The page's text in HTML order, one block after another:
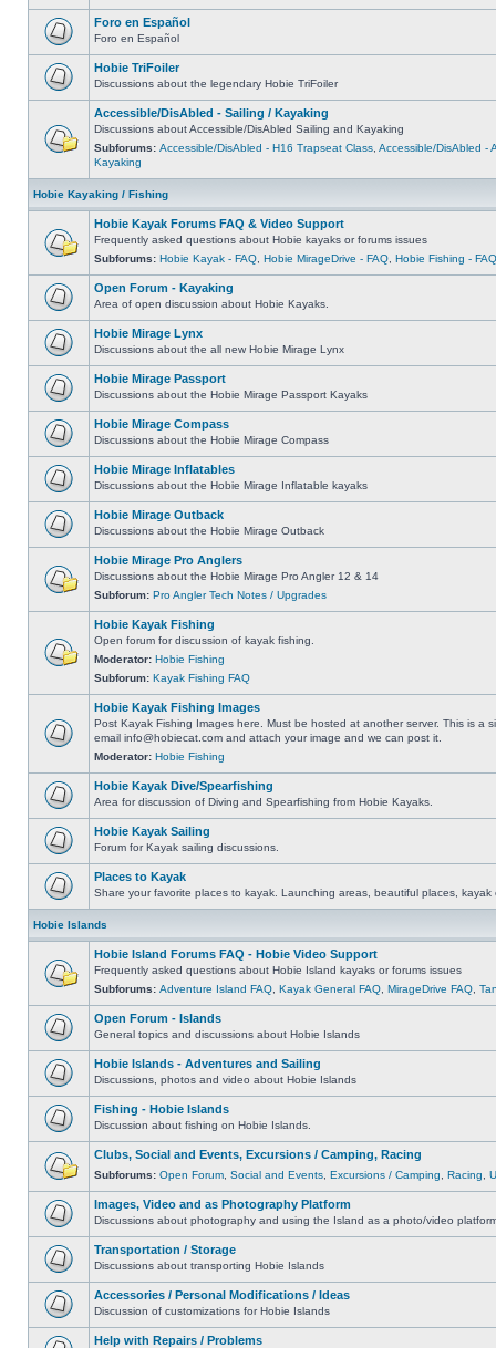
Foro en Español
Foro en Español
Hobie TriFoiler
Discussions about the legendary Hobie TriFoiler
Accessible/DisAbled - Sailing / Kayaking
Discussions about Accessible/DisAbled Sailing and Kayaking
Subforums: Accessible/DisAbled - H16 Trapseat Class Accessible/DisAbled -
Kayaking
Hobie Kayaking / Fishing
Hobie Kayak Forums FAQ & Video Support
Frequently asked questions about Hobie kayaks or forums issues
Subforums: Hobie Kayak - FAQ Hobie MirageDrive - FAQ Hobie Fishing - FAQ
Open Forum - Kayaking
Area of open discussion about Hobie Kayaks.
Hobie Mirage Lynx
Discussions about the all new Hobie Mirage Lynx
Hobie Mirage Passport
Discussions about the Hobie Mirage Passport Kayaks
Hobie Mirage Compass
Discussions about the Hobie Mirage Compass
Hobie Mirage Inflatables
Discussions about the Hobie Mirage Inflatable kayaks
Hobie Mirage Outback
Discussions about the Hobie Mirage Outback
Hobie Mirage Pro Anglers
Discussions about the Hobie Mirage Pro Angler 12 & 14
Subforum: Pro Angler Tech Notes / Upgrades
Hobie Kayak Fishing
Open forum for discussion of kayak fishing.
Moderator: Hobie Fishing
Subforum: Kayak Fishing FAQ
Hobie Kayak Fishing Images
Post Kayak Fishing Images here. Must be hosted at another server. This is a
email info@hobiecat.com and attach your image and we can post it.
Moderator: Hobie Fishing
Hobie Kayak Dive/Spearfishing
Area for discussion of Diving and Spearfishing from Hobie Kayaks.
Hobie Kayak Sailing
Forum for Kayak sailing discussions.
Places to Kayak
Share your favorite places to kayak. Launching areas, beautiful places, kayak
Hobie Islands
Hobie Island Forums FAQ - Hobie Video Support
Frequently asked questions about Hobie Island kayaks or forums issues
Subforums: Adventure Island FAQ Kayak General FAQ MirageDrive FAQ
Open Forum - Islands
General topics and discussions about Hobie Islands
Hobie Islands - Adventures and Sailing
Discussions, photos and video about Hobie Islands
Fishing - Hobie Islands
Discussion about fishing on Hobie Islands.
Clubs, Social and Events, Excursions / Camping, Racing
Subforums: Open Forum Social and Events Excursions / Camping Racing
Images, Video and as Photography Platform
Discussions about photography and using the Island as a photo/video
Transportation / Storage
Discussions about transporting Hobie Islands
Accessories / Personal Modifications / Ideas
Discussion of customizations for Hobie Islands
Help with Repairs / Problems